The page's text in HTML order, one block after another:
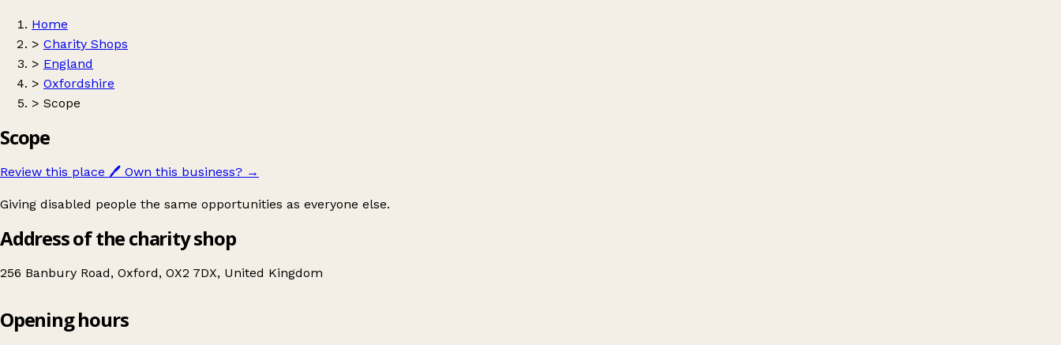
Home
> Charity Shops
> England
> Oxfordshire
> Scope
Scope
Review this place 🖊️ Own this business? →
Giving disabled people the same opportunities as everyone else.
Address of the charity shop
256 Banbury Road, Oxford, OX2 7DX, United Kingdom
Scope
Opening hours